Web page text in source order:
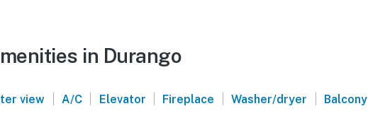
in Durango
view | A/C | Elevator | Fireplace | Washer/dryer | Balcony